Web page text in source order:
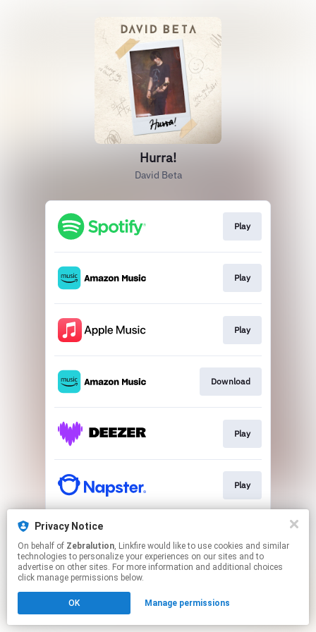
Hurra!
David Beta
Play
Play
Play
Download
Play
Play
This page may contain affiliate links.
to manage your permissions.
Privacy Notice
On behalf of Zebralution, Linkfire would like to use cookies and similar
technologies to personalize your experiences on our sites and to
advertise on other sites. For more information and additional choices
click manage permissions below.
OK Manage permissions